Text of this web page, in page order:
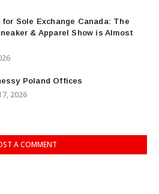
for Sole Exchange Canada: The
& Apparel Show is Almost
Poland Offices
2026
A COMMENT